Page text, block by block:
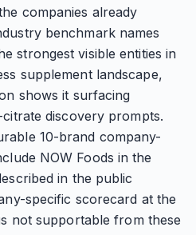
companies already
benchmark names
strongest visible entities in
supplement landscape,
shows it surfacing
discovery prompts.
10-brand company-
NOW Foods in the
in the public
specific scorecard at the
not supportable from these